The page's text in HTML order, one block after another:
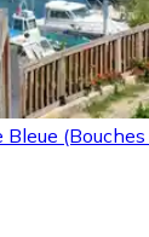
(Bouches